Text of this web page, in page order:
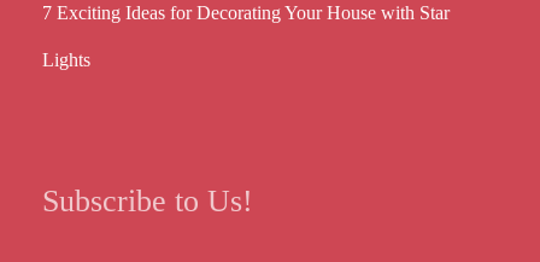
7 Exciting Ideas for Decorating Your House with Star
Lights
Subscribe to Us!